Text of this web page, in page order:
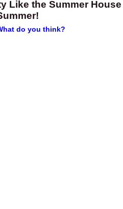
Like the Summer House
do you think?